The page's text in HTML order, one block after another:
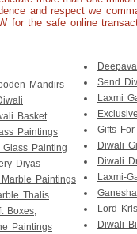
and respect we
for the safe online
Mandirs
Basket
Paintings
Glass Painting
Diyas
Paintings
Thalis
Boxes,
Paintings
Send
Laxmi
Gifts
Diwali
Diwali
Laxmi-
Lord
Diwali